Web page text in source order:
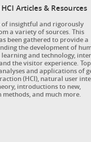
Articles & Resources
of insightful and rigorously
a variety of sources. This
been gathered to provide a
the development of
and technology,
the visitor experience.
and applications of
(HCI), natural user
introductions to new,
and much more.